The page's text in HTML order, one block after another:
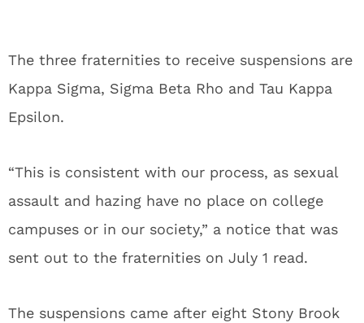
The three fraternities to receive suspensions are
Kappa Sigma, Sigma Beta Rho and Tau Kappa
Epsilon.
“This is consistent with our process, as sexual
assault and hazing have no place on college
campuses or in our society,” a notice that was
sent out to the fraternities on July 1 read.
The suspensions came after eight Stony Brook